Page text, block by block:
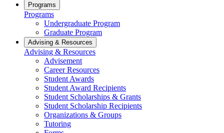
Programs
Programs
Undergraduate Program
Graduate Program
Advising & Resources
Advising & Resources
Advisement
Career Resources
Student Awards
Student Award Recipients
Student Scholarships & Grants
Student Scholarship Recipients
Organizations & Groups
Tutoring